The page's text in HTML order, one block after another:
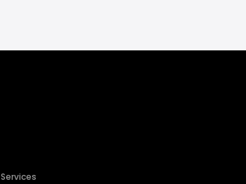
Services